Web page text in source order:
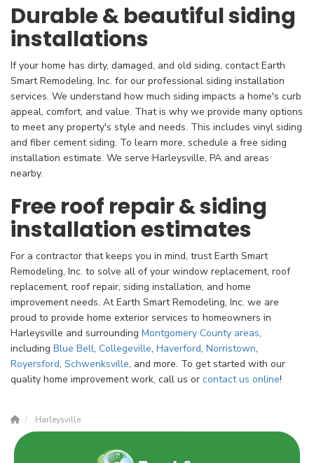
Durable & beautiful siding
installations
If your home has dirty, damaged, and old siding, contact Earth
Smart Remodeling, Inc. for our professional siding installation
services. We understand how much siding impacts a home's curb
appeal, comfort, and value. That is why we provide many options
to meet any property's style and needs. This includes vinyl siding
and fiber cement siding. To learn more, schedule a free siding
installation estimate. We serve Harleysville, PA and areas
nearby.
Free roof repair & siding
installation estimates
For a contractor that keeps you in mind, trust Earth Smart
Remodeling, Inc. to solve all of your window replacement, roof
replacement, roof repair, siding installation, and home
improvement needs. At Earth Smart Remodeling, Inc. we are
proud to provide home exterior services to homeowners in
Harleysville and surrounding Montgomery County areas,
including Blue Bell, Collegeville, Haverford, Norristown,
Royersford, Schwenksville, and more. To get started with our
quality home improvement work, call us or contact us online!
Harleysville